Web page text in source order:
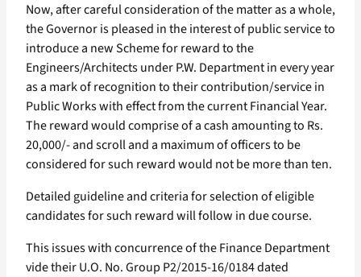
Now, after careful consideration of the matter as a whole,
the Governor is pleased in the interest of public service to
introduce a new Scheme for reward to the
Engineers/Architects under P.W. Department in every year
as a mark of recognition to their contribution/service in
Public Works with effect from the current Financial Year.
The reward would comprise of a cash amounting to Rs.
20,000/- and scroll and a maximum of officers to be
considered for such reward would not be more than ten.
Detailed guideline and criteria for selection of eligible
candidates for such reward will follow in due course.
This issues with concurrence of the Finance Department
vide their U.O. No. Group P2/2015-16/0184 dated